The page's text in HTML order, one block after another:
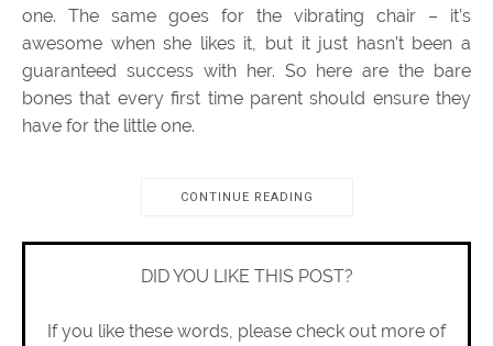
one. The same goes for the vibrating chair – it’s
awesome when she likes it, but it just hasn’t been a
guaranteed success with her. So here are the bare
bones that every first time parent should ensure they
have for the little one.
CONTINUE READING
DID YOU LIKE THIS POST?
If you like these words, please check out more of